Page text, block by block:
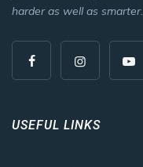
harder as well as smarter.
USEFUL LINKS